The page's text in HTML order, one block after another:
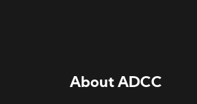
About ADCC